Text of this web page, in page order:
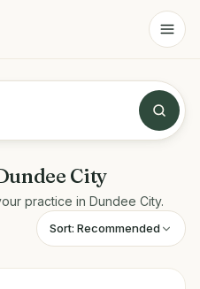
City
practice in Dundee City.
Sort: Recommended